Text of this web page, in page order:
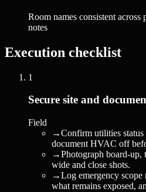
Room names consistent
notes
Execution checklist
1
Secure site and
Field
→Confirm utilities
document HVAC off
→Photograph board-
wide and close shots.
→Log emergency scope
what remains exposed,